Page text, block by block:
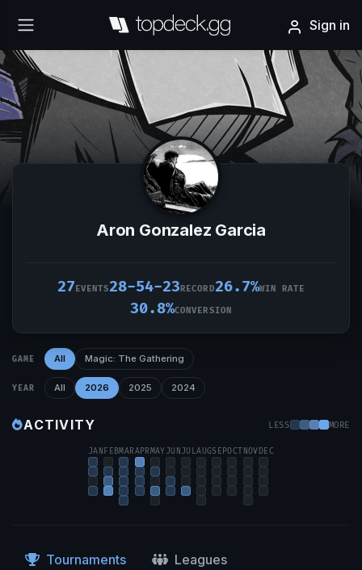
Sign in
Aron Gonzalez Garcia
27EVENTS28-54-23RECORD26.7%WIN RATE
30.8%CONVERSION
GAME All Magic: The Gathering
YEAR All 2026 2025 2024
ACTIVITY LESS MORE
JAN FEBMARAPRMAYJUNJULAUGSEPOCTNOV DEC
Tournaments Leagues